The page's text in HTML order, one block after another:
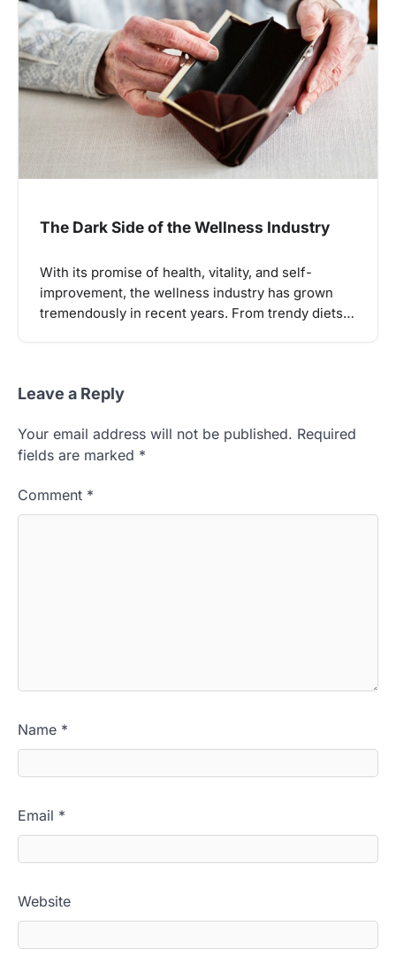
The Dark Side of the Wellness Industry
With its promise of health, vitality, and self-
improvement, the wellness industry has grown
tremendously in recent years. From trendy diets…
Leave a Reply
Your email address will not be published. Required
fields are marked *
Comment *
Name *
Email *
Website